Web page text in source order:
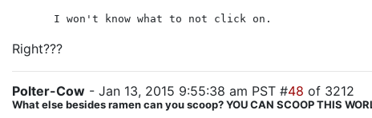
I won't know what to not click on.
Right???
Polter-Cow - Jan 13, 2015 9:55:38 am PST #48 of 3212
What else besides ramen can you scoop? YOU CAN SCOOP THIS